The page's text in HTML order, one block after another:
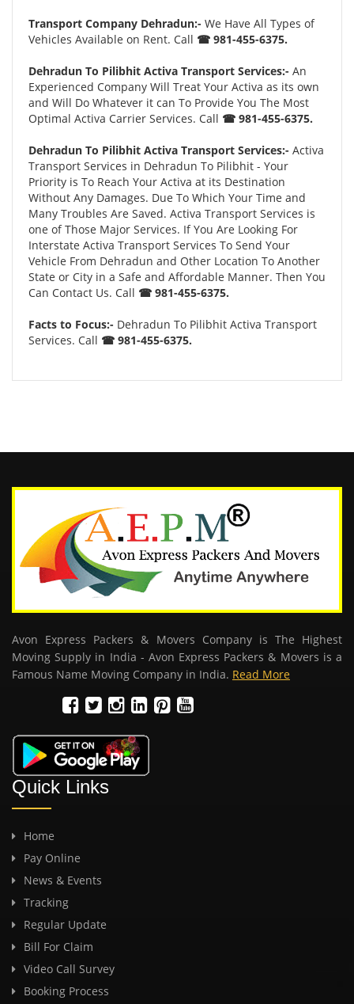
Transport Company Dehradun:- We Have All Types of
Vehicles Available on Rent. Call ☎ 981-455-6375.
Dehradun To Pilibhit Activa Transport Services:- An
Experienced Company Will Treat Your Activa as its own
and Will Do Whatever it can To Provide You The Most
Optimal Activa Carrier Services. Call ☎ 981-455-6375.
Dehradun To Pilibhit Activa Transport Services:- Activa
Transport Services in Dehradun To Pilibhit - Your
Priority is To Reach Your Activa at its Destination
Without Any Damages. Due To Which Your Time and
Many Troubles Are Saved. Activa Transport Services is
one of Those Major Services. If You Are Looking For
Interstate Activa Transport Services To Send Your
Vehicle From Dehradun and Other Location To Another
State or City in a Safe and Affordable Manner. Then You
Can Contact Us. Call ☎ 981-455-6375.
Facts to Focus:- Dehradun To Pilibhit Activa Transport
Services. Call ☎ 981-455-6375.
Avon Express Packers & Movers Company is The Highest
Moving Supply in India - Avon Express Packers & Movers is a
Famous Name Moving Company in India. Read More
Quick Links
Home
Pay Online
News & Events
Tracking
Regular Update
Bill For Claim
Video Call Survey
Booking Process